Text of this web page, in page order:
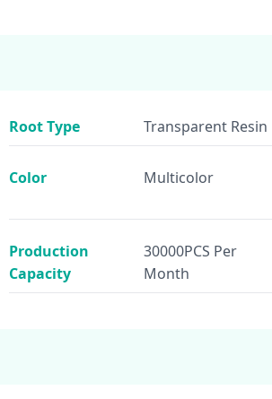
Root Type Transparent Resin
Color Multicolor
Production
Capacity
30000PCS Per
Month